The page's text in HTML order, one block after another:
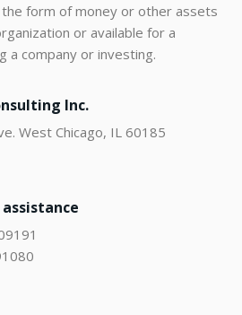
the form of money or other assets
or available for a
a company or investing.
Inc.
West Chicago, IL 60185